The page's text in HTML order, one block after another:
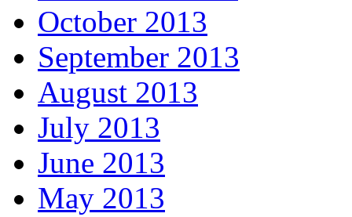
October 2013
September 2013
August 2013
July 2013
June 2013
May 2013